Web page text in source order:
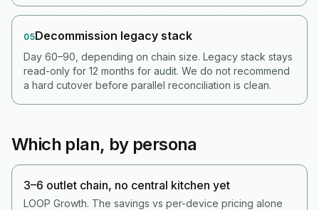
05Decommission legacy stack
Day 60–90, depending on chain size. Legacy stack stays
read-only for 12 months for audit. We do not recommend
a hard cutover before parallel reconciliation is clean.
Which plan, by persona
3–6 outlet chain, no central kitchen yet
LOOP Growth. The savings vs per-device pricing alone